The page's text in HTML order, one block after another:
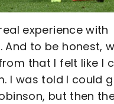
experience with
And to be honest,
that I felt like I
I was told I could
but then